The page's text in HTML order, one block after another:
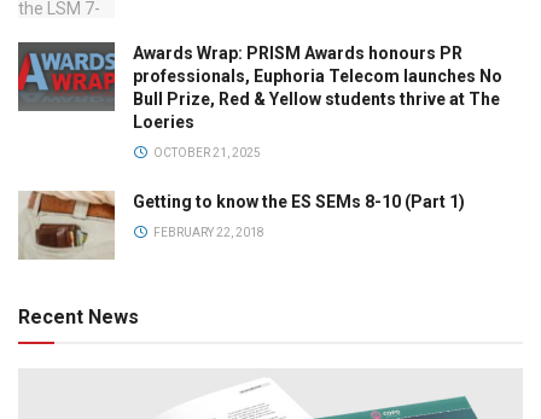
Awards Wrap: PRISM Awards honours PR
professionals, Euphoria Telecom launches No
Bull Prize, Red & Yellow students thrive at The
Loeries
OCTOBER 21, 2025
Getting to know the ES SEMs 8-10 (Part 1)
FEBRUARY 22, 2018
Recent News